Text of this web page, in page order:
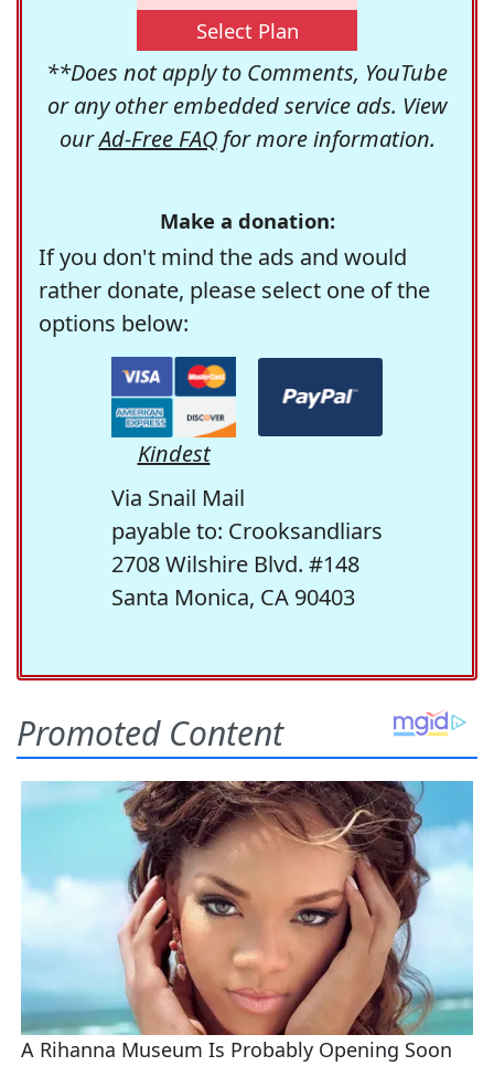
Select Plan
**Does not apply to Comments, YouTube
or any other embedded service ads. View
ourAd-Free FAQfor more information.
Make a donation:
If you don't mind the ads and would
rather donate, please select one of the
options below:
Kindest
Via Snail Mail
payable to: Crooksandliars
2708 Wilshire Blvd. #148
Santa Monica, CA 90403